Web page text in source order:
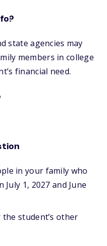
state agencies may
members in college
financial need.
in your family who
1, 2027 and June
student’s other